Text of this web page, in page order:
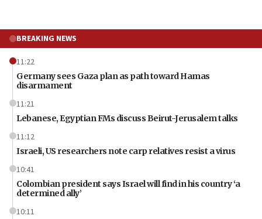
BREAKING NEWS
11:22
Germany sees Gaza plan as path toward Hamas
disarmament
11:21
Lebanese, Egyptian FMs discuss Beirut-Jerusalem talks
11:12
Israeli, US researchers note carp relatives resist a virus
10:41
Colombian president says Israel will find in his country ‘a
determined ally’
10:11